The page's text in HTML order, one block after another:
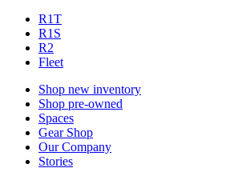
R1T
R1S
R2
Fleet
Shop new inventory
Shop pre-owned
Spaces
Gear Shop
Our Company
Stories